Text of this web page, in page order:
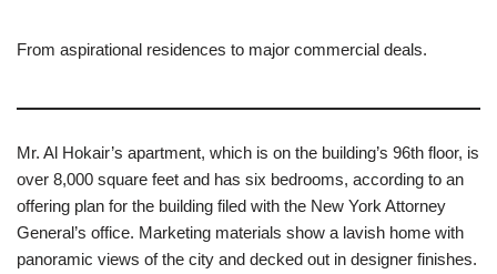
From aspirational residences to major commercial deals.
Mr. Al Hokair’s apartment, which is on the building’s 96th floor, is
over 8,000 square feet and has six bedrooms, according to an
offering plan for the building filed with the New York Attorney
General’s office. Marketing materials show a lavish home with
panoramic views of the city and decked out in designer finishes.